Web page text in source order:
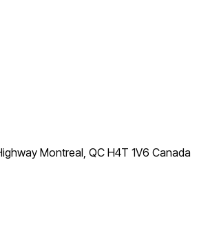
Montreal, QC H4T 1V6 Canada